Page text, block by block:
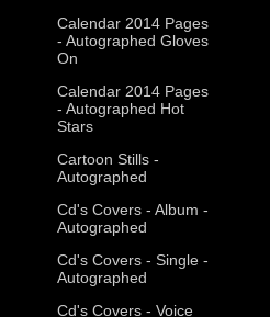
Calendar 2014 Pages
- Autographed Gloves
On
Calendar 2014 Pages
- Autographed Hot
Stars
Cartoon Stills -
Autographed
Cd's Covers - Album -
Autographed
Cd's Covers - Single -
Autographed
Cd's Covers - Voice